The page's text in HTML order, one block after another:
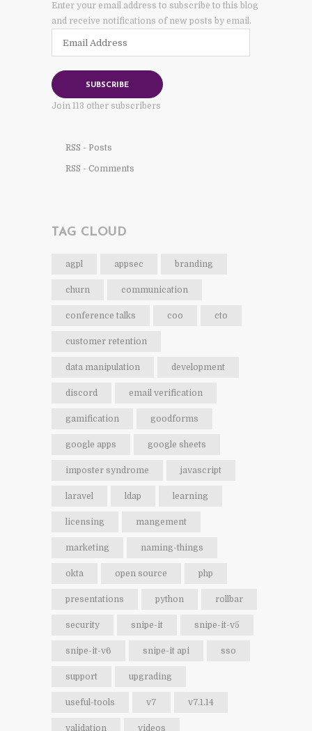
Enter your email address to subscribe to this blog
and receive notifications of new posts by email.
SUBSCRIBE
Join 113 other subscribers
RSS - Posts
RSS - Comments
TAG CLOUD
agpl appsec branding
churn communication
conference talks coo cto
customer retention
data manipulation development
discord email verification
gamification goodforms
google apps google sheets
imposter syndrome javascript
laravel ldap learning
licensing mangement
marketing naming-things
okta open source php
presentations python rollbar
security snipe-it snipe-it-v5
snipe-it-v6 snipe-it api sso
support upgrading
useful-tools v7 v7.1.14
validation videos